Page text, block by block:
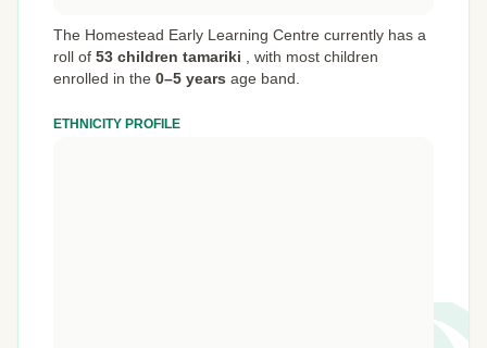
The Homestead Early Learning Centre currently has a
roll of 53 children tamariki
with most children
enrolled in the 0–5 years age band.
ETHNICITY PROFILE